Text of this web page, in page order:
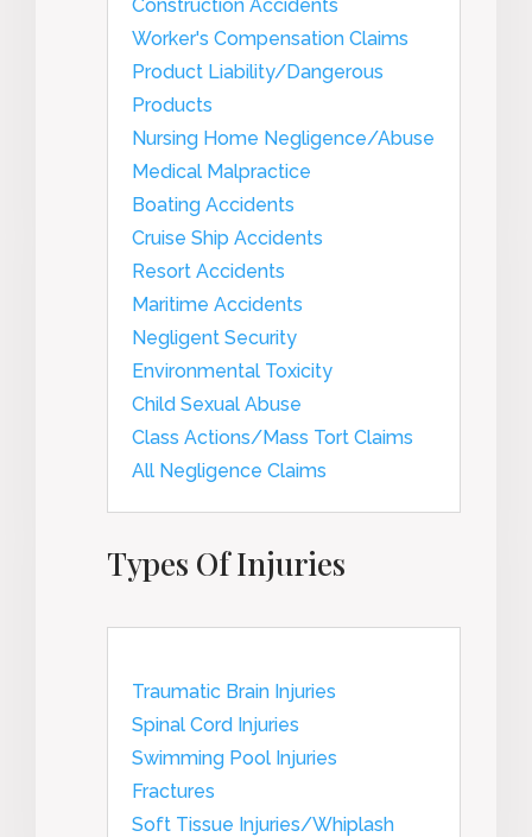
Construction Accidents
Worker's Compensation Claims
Product Liability/Dangerous
Products
Nursing Home Negligence/Abuse
Medical Malpractice
Boating Accidents
Cruise Ship Accidents
Resort Accidents
Maritime Accidents
Negligent Security
Environmental Toxicity
Child Sexual Abuse
Class Actions/Mass Tort Claims
All Negligence Claims
Types Of Injuries
Traumatic Brain Injuries
Spinal Cord Injuries
Swimming Pool Injuries
Fractures
Soft Tissue Injuries/Whiplash